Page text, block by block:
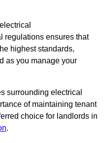
regulations ensures that
highest standards,
as you manage your
surrounding electrical
of maintaining tenant
choice for landlords in
.